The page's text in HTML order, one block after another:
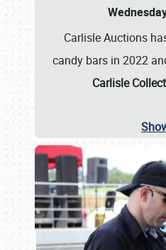
Carlisle Auctions
candy bars in 2022
Carlisle